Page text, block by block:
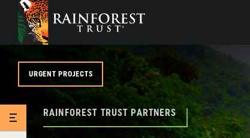
SKIP TO MAIN CONTENT
URGENT PROJECTS
RAINFOREST TRUST PARTNERS